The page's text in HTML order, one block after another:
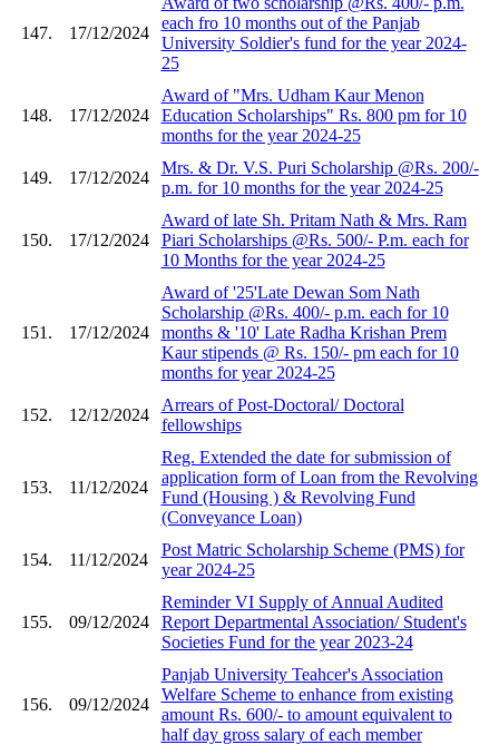
147. 17/12/2024
each fro 10 months out of the Panjab
University Soldier's fund for the year 2024-
25
148. 17/12/2024
Award of "Mrs. Udham Kaur Menon
Education Scholarships" Rs. 800 pm for 10
months for the year 2024-25
149. 17/12/2024
Mrs. & Dr. V.S. Puri Scholarship @Rs. 200/-
p.m. for 10 months for the year 2024-25
150. 17/12/2024
Award of late Sh. Pritam Nath & Mrs. Ram
Piari Scholarships @Rs. 500/- P.m. each for
10 Months for the year 2024-25
151. 17/12/2024
Award of '25'Late Dewan Som Nath
Scholarship @Rs. 400/- p.m. each for 10
months & '10' Late Radha Krishan Prem
Kaur stipends @ Rs. 150/- pm each for 10
months for year 2024-25
152. 12/12/2024
Arrears of Post-Doctoral/ Doctoral
fellowships
153. 11/12/2024
Reg. Extended the date for submission of
application form of Loan from the Revolving
Fund (Housing ) & Revolving Fund
(Conveyance Loan)
154. 11/12/2024
Post Matric Scholarship Scheme (PMS) for
year 2024-25
155. 09/12/2024
Reminder VI Supply of Annual Audited
Report Departmental Association/ Student's
Societies Fund for the year 2023-24
156. 09/12/2024
Panjab University Teahcer's Association
Welfare Scheme to enhance from existing
amount Rs. 600/- to amount equivalent to
half day gross salary of each member